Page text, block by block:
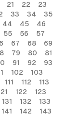
21 22
23
33 34
35
44 45
46
55 56
57
67 68
69
79 80
81
91 92
93
102
103
111 112
113
122
123
131 132
133
141 142 143